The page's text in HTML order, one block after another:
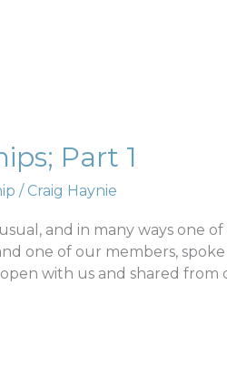
Part 1
/ Craig Haynie
and in many ways one
one of our members,
with us and shared from